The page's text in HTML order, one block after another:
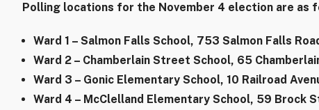
Polling locations for the November 4 election are as
Ward 1 – Salmon Falls School, 753 Salmon Falls
Ward 2 – Chamberlain Street School, 65
Ward 3 – Gonic Elementary School, 10 Railroad
Ward 4 – McClelland Elementary School, 59 Brock